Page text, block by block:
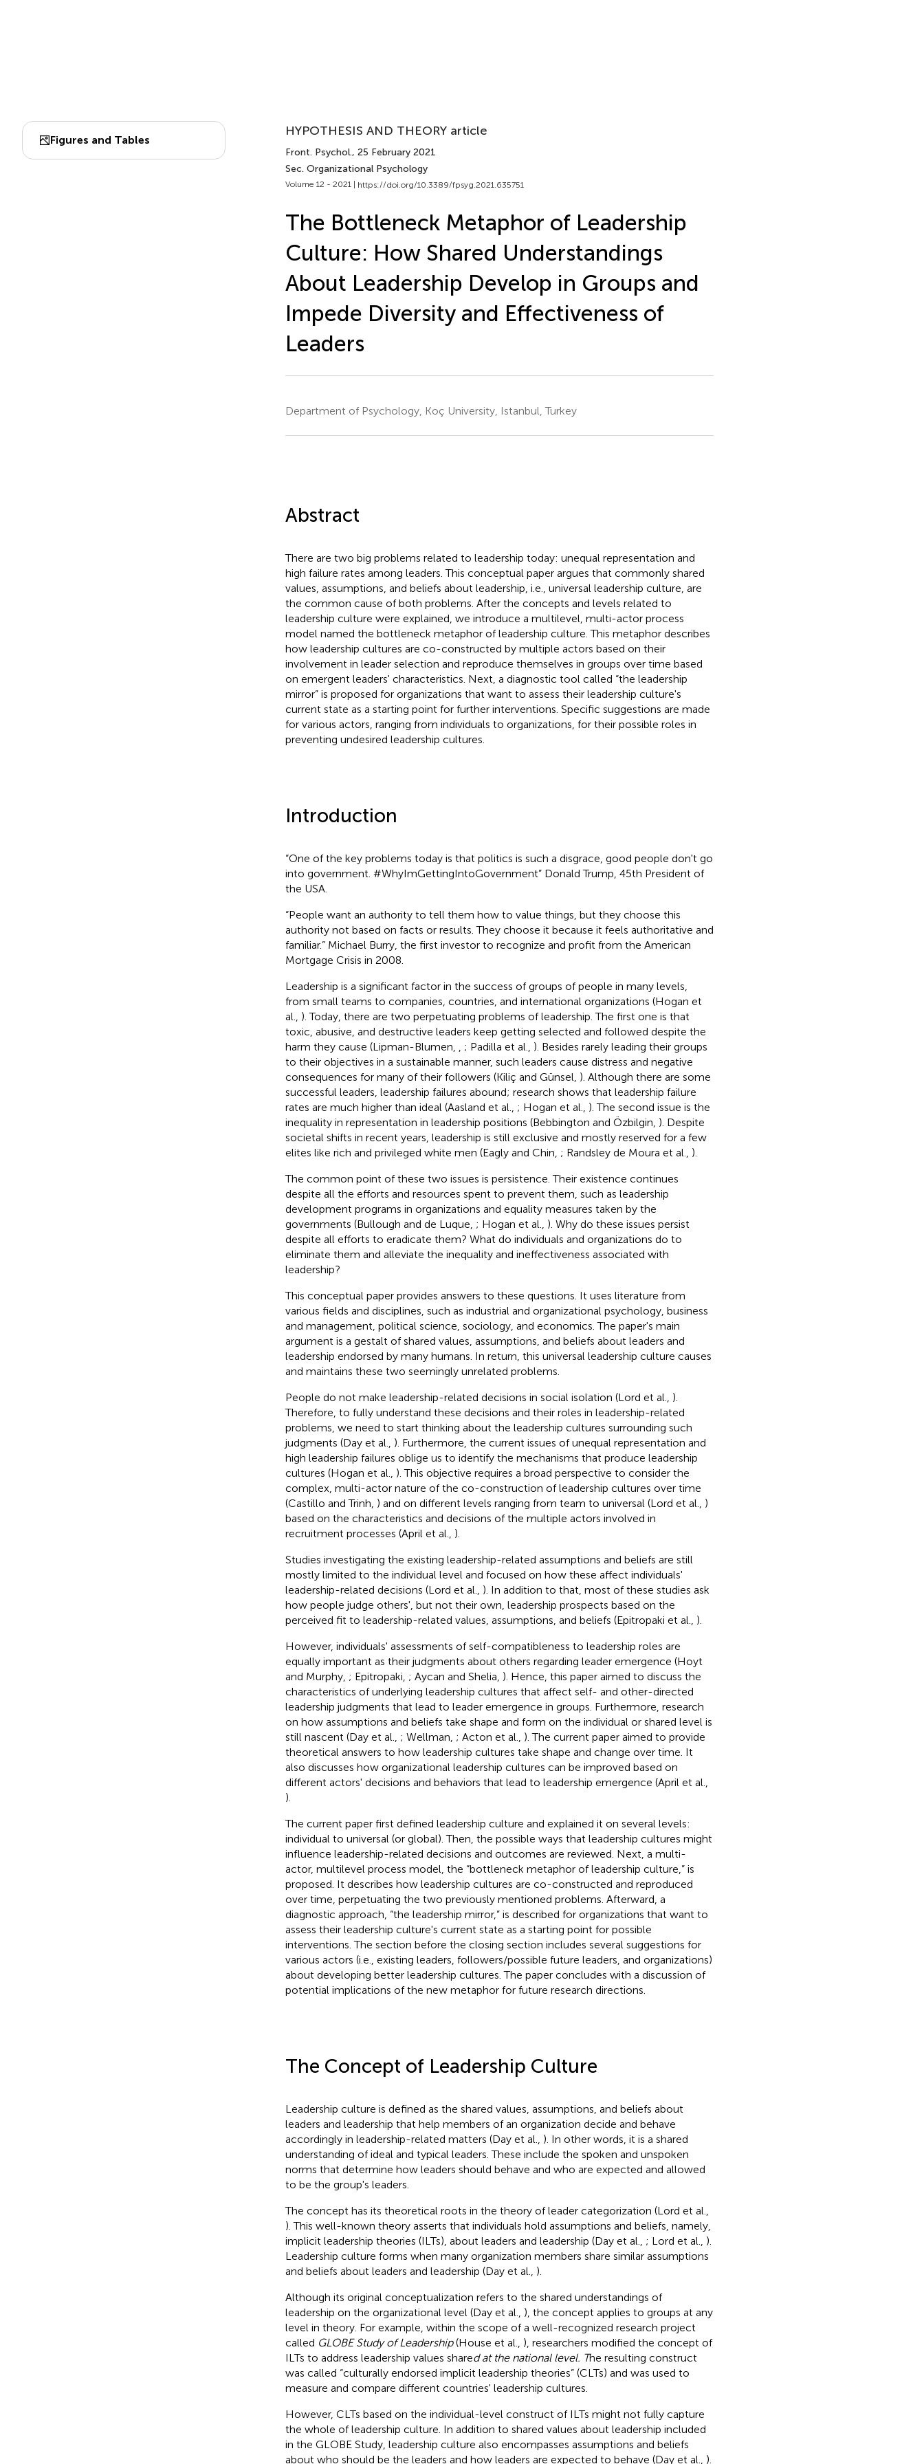
Figures and Tables
HYPOTHESIS AND THEORY article
Front. Psychol., 25 February 2021
Sec. Organizational Psychology
Volume 12 - 2021 | https://doi.org/10.3389/fpsyg.2021.635751
The Bottleneck Metaphor of Leadership
Culture: How Shared Understandings
About Leadership Develop in Groups and
Impede Diversity and Effectiveness of
Leaders
Department of Psychology, Koç University, Istanbul, Turkey
Abstract
There are two big problems related to leadership today: unequal representation and
high failure rates among leaders. This conceptual paper argues that commonly shared
values, assumptions, and beliefs about leadership, i.e., universal leadership culture, are
the common cause of both problems. After the concepts and levels related to
leadership culture were explained, we introduce a multilevel, multi-actor process
model named the bottleneck metaphor of leadership culture. This metaphor describes
how leadership cultures are co-constructed by multiple actors based on their
involvement in leader selection and reproduce themselves in groups over time based
on emergent leaders' characteristics. Next, a diagnostic tool called “the leadership
mirror” is proposed for organizations that want to assess their leadership culture's
current state as a starting point for further interventions. Specific suggestions are made
for various actors, ranging from individuals to organizations, for their possible roles in
preventing undesired leadership cultures.
Introduction
“One of the key problems today is that politics is such a disgrace, good people don't go
into government. #WhyImGettingIntoGovernment” Donald Trump, 45th President of
the USA.
“People want an authority to tell them how to value things, but they choose this
authority not based on facts or results. They choose it because it feels authoritative and
familiar.” Michael Burry, the first investor to recognize and profit from the American
Mortgage Crisis in 2008.
Leadership is a significant factor in the success of groups of people in many levels,
from small teams to companies, countries, and international organizations (Hogan et
al., ). Today, there are two perpetuating problems of leadership. The first one is that
toxic, abusive, and destructive leaders keep getting selected and followed despite the
harm they cause (Lipman-Blumen,
; Padilla et al., ). Besides rarely leading their groups
to their objectives in a sustainable manner, such leaders cause distress and negative
consequences for many of their followers (Kiliç and Günsel, ). Although there are some
successful leaders, leadership failures abound; research shows that leadership failure
rates are much higher than ideal (Aasland et al., ; Hogan et al., ). The second issue is the
inequality in representation in leadership positions (Bebbington and Özbilgin, ). Despite
societal shifts in recent years, leadership is still exclusive and mostly reserved for a few
elites like rich and privileged white men (Eagly and Chin, ; Randsley de Moura et al., ).
The common point of these two issues is persistence. Their existence continues
despite all the efforts and resources spent to prevent them, such as leadership
development programs in organizations and equality measures taken by the
governments (Bullough and de Luque, ; Hogan et al., ). Why do these issues persist
despite all efforts to eradicate them? What do individuals and organizations do to
eliminate them and alleviate the inequality and ineffectiveness associated with
leadership?
This conceptual paper provides answers to these questions. It uses literature from
various fields and disciplines, such as industrial and organizational psychology, business
and management, political science, sociology, and economics. The paper's main
argument is a gestalt of shared values, assumptions, and beliefs about leaders and
leadership endorsed by many humans. In return, this universal leadership culture causes
and maintains these two seemingly unrelated problems.
People do not make leadership-related decisions in social isolation (Lord et al., ).
Therefore, to fully understand these decisions and their roles in leadership-related
problems, we need to start thinking about the leadership cultures surrounding such
judgments (Day et al., ). Furthermore, the current issues of unequal representation and
high leadership failures oblige us to identify the mechanisms that produce leadership
cultures (Hogan et al., ). This objective requires a broad perspective to consider the
complex, multi-actor nature of the co-construction of leadership cultures over time
(Castillo and Trinh, ) and on different levels ranging from team to universal (Lord et al., )
based on the characteristics and decisions of the multiple actors involved in
recruitment processes (April et al., ).
Studies investigating the existing leadership-related assumptions and beliefs are still
mostly limited to the individual level and focused on how these affect individuals'
leadership-related decisions (Lord et al., ). In addition to that, most of these studies ask
how people judge others', but not their own, leadership prospects based on the
perceived fit to leadership-related values, assumptions, and beliefs (Epitropaki et al., ).
However, individuals' assessments of self-compatibleness to leadership roles are
equally important as their judgments about others regarding leader emergence (Hoyt
and Murphy, ; Epitropaki, ; Aycan and Shelia, ). Hence, this paper aimed to discuss the
characteristics of underlying leadership cultures that affect self- and other-directed
leadership judgments that lead to leader emergence in groups. Furthermore, research
on how assumptions and beliefs take shape and form on the individual or shared level is
still nascent (Day et al., ; Wellman, ; Acton et al., ). The current paper aimed to provide
theoretical answers to how leadership cultures take shape and change over time. It
also discusses how organizational leadership cultures can be improved based on
different actors' decisions and behaviors that lead to leadership emergence (April et al.,
).
The current paper first defined leadership culture and explained it on several levels:
individual to universal (or global). Then, the possible ways that leadership cultures might
influence leadership-related decisions and outcomes are reviewed. Next, a multi-
actor, multilevel process model, the “bottleneck metaphor of leadership culture,” is
proposed. It describes how leadership cultures are co-constructed and reproduced
over time, perpetuating the two previously mentioned problems. Afterward, a
diagnostic approach, “the leadership mirror,” is described for organizations that want to
assess their leadership culture's current state as a starting point for possible
interventions. The section before the closing section includes several suggestions for
various actors (i.e., existing leaders, followers/possible future leaders, and organizations)
about developing better leadership cultures. The paper concludes with a discussion of
potential implications of the new metaphor for future research directions.
The Concept of Leadership Culture
Leadership culture is defined as the shared values, assumptions, and beliefs about
leaders and leadership that help members of an organization decide and behave
accordingly in leadership-related matters (Day et al., ). In other words, it is a shared
understanding of ideal and typical leaders. These include the spoken and unspoken
norms that determine how leaders should behave and who are expected and allowed
to be the group's leaders.
The concept has its theoretical roots in the theory of leader categorization (Lord et al.,
). This well-known theory asserts that individuals hold assumptions and beliefs, namely,
implicit leadership theories (ILTs), about leaders and leadership (Day et al., ; Lord et al., ).
Leadership culture forms when many organization members share similar assumptions
and beliefs about leaders and leadership (Day et al., ).
Although its original conceptualization refers to the shared understandings of
leadership on the organizational level (Day et al., ), the concept applies to groups at any
level in theory. For example, within the scope of a well-recognized research project
called GLOBE Study of Leadership(House et al., ), researchers modified the concept of
ILTs to address leadership values shared at the national level. The resulting construct
was called “culturally endorsed implicit leadership theories” (CLTs) and was used to
measure and compare different countries' leadership cultures.
However, CLTs based on the individual-level construct of ILTs might not fully capture
the whole of leadership culture. In addition to shared values about leadership included
in the GLOBE Study, leadership culture also encompasses assumptions and beliefs
about who should be the leaders and how leaders are expected to behave (Day et al., ).